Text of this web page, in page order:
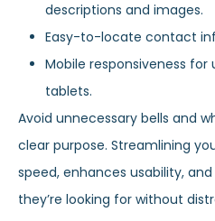
descriptions and images.
Easy-to-locate contact
Mobile responsiveness
tablets.
Avoid unnecessary bells and
clear purpose. Streamlining
speed, enhances usability,
they’re looking for without